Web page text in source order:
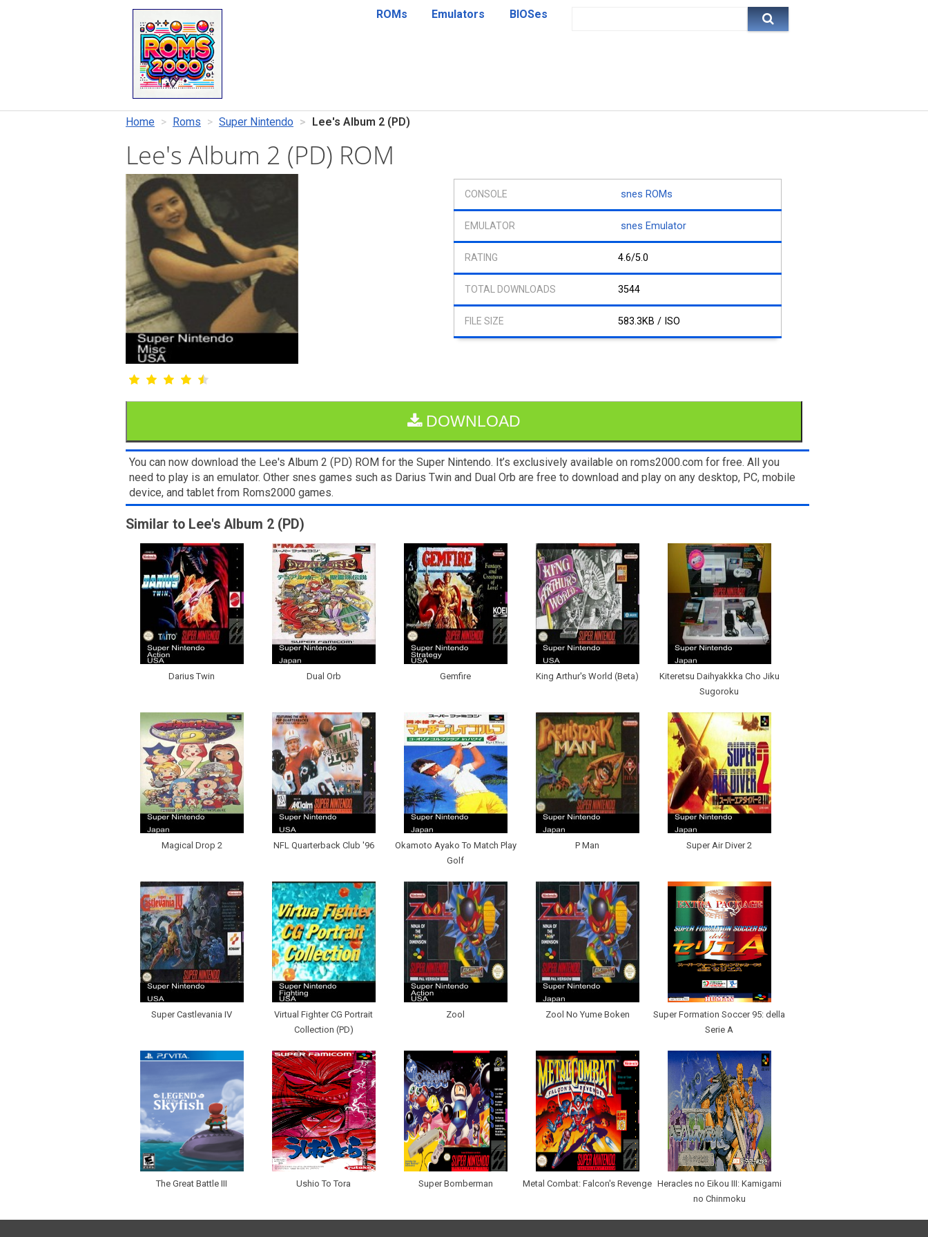
ROMs Emulators BIOSes
Home Roms Super Nintendo Lee's Album 2 (PD)
Lee's Album 2 (PD) ROM
snes ROMs
snes Emulator
4.6/5.0
3544
583.3KB / ISO
DOWNLOAD
You can now download the Lee's Album 2 (PD) ROM for the Super Nintendo. It’s exclusively available on roms2000.com for free. All you
need to play is an emulator. Other snes games such as Darius Twin and Dual Orb are free to download and play on any desktop, PC, mobile
device, and tablet from Roms2000 games.
Similar to Lee's Album 2 (PD)
Darius Twin Dual Orb Gemfire King Arthur's World (Beta)
Kiteretsu Daihyakkka Cho Jiku
Sugoroku
Magical Drop 2 NFL Quarterback Club '96
Okamoto Ayako To Match Play
Golf
P Man Super Air Diver 2
Super Castlevania IV
Virtual Fighter CG Portrait
Collection (PD)
Zool Zool No Yume Boken
Super Formation Soccer 95: della
Serie A
The Great Battle III Ushio To Tora Super Bomberman Metal Combat: Falcon's Revenge Heracles no Eikou III: Kamigami
no Chinmoku